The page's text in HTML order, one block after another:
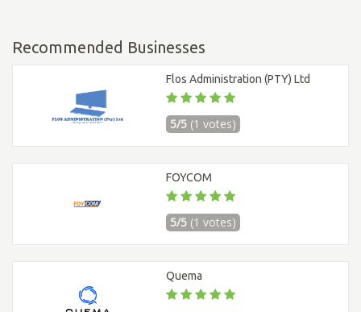
Recommended Businesses
Flos Administration (PTY) Ltd
5/5 (1 votes)
FOYCOM
5/5 (1 votes)
Quema